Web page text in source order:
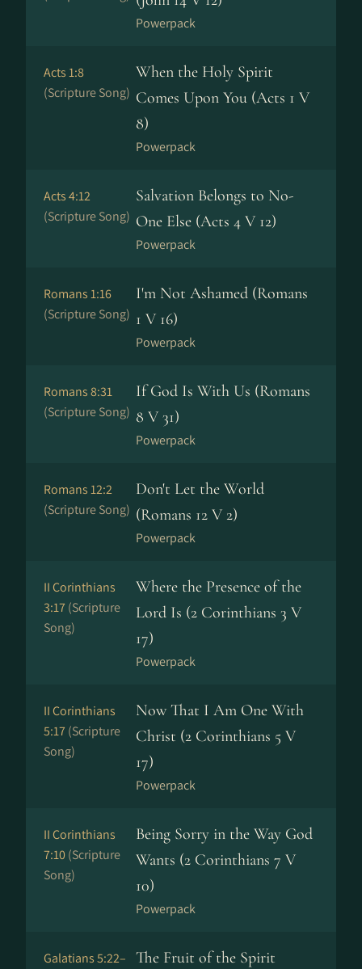
Powerpack
Acts 1:8
(Scripture Song)
When the Holy Spirit
Comes Upon You (Acts 1 V
8)
Powerpack
Acts 4:12
(Scripture Song)
Salvation Belongs to No-
One Else (Acts 4 V 12)
Powerpack
Romans 1:16
(Scripture Song)
I'm Not Ashamed (Romans
1 V 16)
Powerpack
Romans 8:31
(Scripture Song)
If God Is With Us (Romans
8 V 31)
Powerpack
Romans 12:2
(Scripture Song)
Don't Let the World
(Romans 12 V 2)
Powerpack
II Corinthians
3:17(Scripture
Song)
Where the Presence of the
Lord Is (2 Corinthians 3 V
17)
Powerpack
II Corinthians
5:17(Scripture
Song)
Now That I Am One With
Christ (2 Corinthians 5 V
17)
Powerpack
II Corinthians
7:10(Scripture
Song)
Being Sorry in the Way God
Wants (2 Corinthians 7 V
10)
Powerpack
Galatians 5:22–
The Fruit of the Spirit